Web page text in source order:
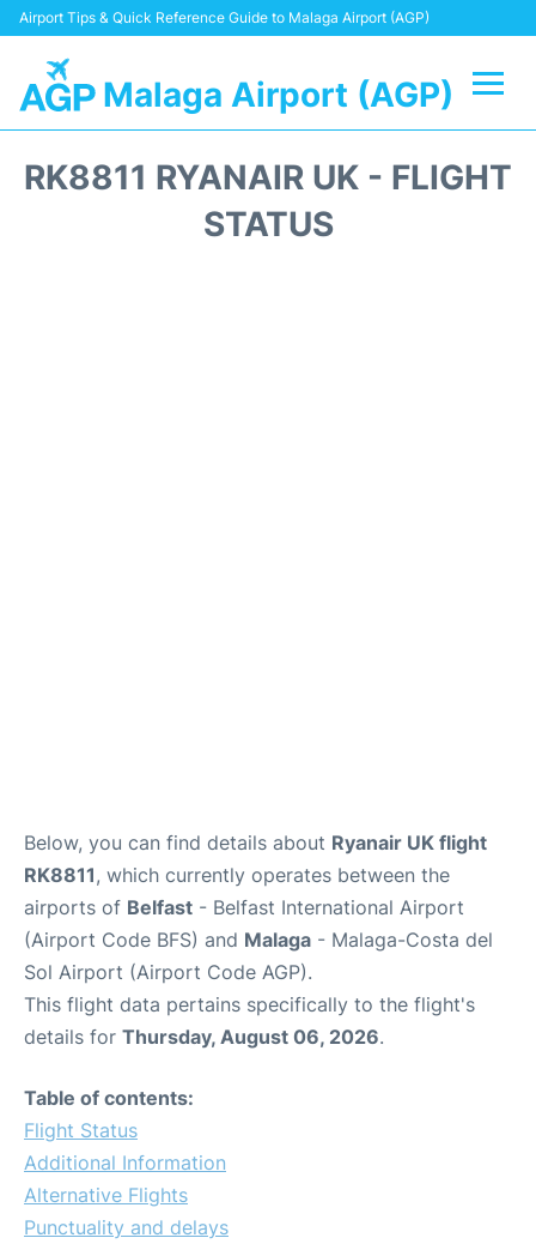
Airport Tips & Quick Reference Guide to Malaga Airport (AGP)
Malaga Airport (AGP)
RK8811 RYANAIR UK - FLIGHT
STATUS
Below, you can find details about Ryanair UK flight
RK8811, which currently operates between the
airports of Belfast - Belfast International Airport
(Airport Code BFS) and Malaga - Malaga-Costa del
Sol Airport (Airport Code AGP).
This flight data pertains specifically to the flight's
details for Thursday, August 06, 2026.
Table of contents:
Flight Status
Additional Information
Alternative Flights
Punctuality and delays